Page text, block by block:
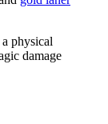
physical
damage